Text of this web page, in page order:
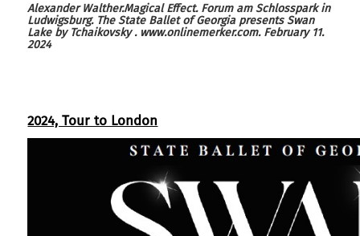
Alexander Walther.Magical Effect. Forum am Schlosspark in
Ludwigsburg. The State Ballet of Georgia presents Swan
Lake by Tchaikovsky . www.onlinemerker.com. February 11.
2024
2024, Tour to London